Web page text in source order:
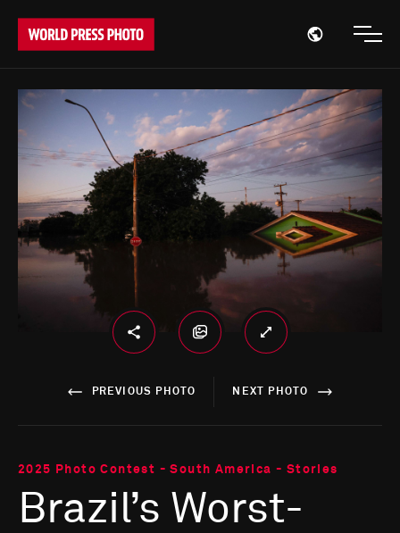
Open
PREVIOUS PHOTO NEXT PHOTO
2025 Photo Contest - South America - Stories
Brazil’s Worst-